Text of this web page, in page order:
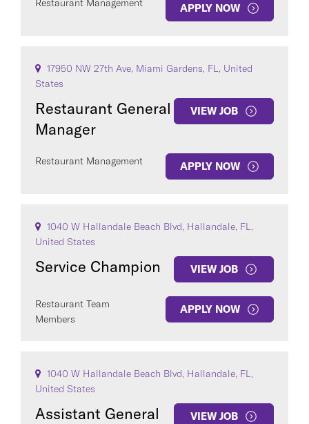
Restaurant Management APPLY NOW
17950 NW 27th Ave, Miami Gardens, FL, United
States
Restaurant General
Manager
VIEW JOB
Restaurant Management APPLY NOW
1040 W Hallandale Beach Blvd, Hallandale, FL,
United States
Service Champion VIEW JOB
Restaurant Team
Members
APPLY NOW
1040 W Hallandale Beach Blvd, Hallandale, FL,
United States
Assistant General
VIEW JOB